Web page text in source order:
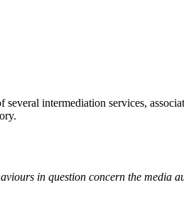
intermediation services,
in question concern the media